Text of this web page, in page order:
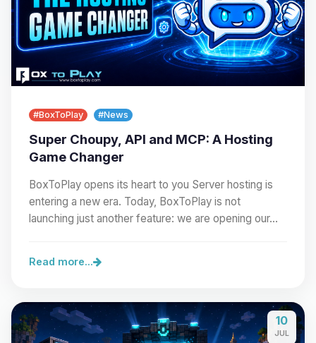
#BoxToPlay #News
Super Choupy, API and MCP: A Hosting
Game Changer
BoxToPlay opens its heart to you Server hosting is
entering a new era. Today, BoxToPlay is not
launching just another feature: we are opening our…
Read more...
10
JUL
08/09/2026, 05:34 AM